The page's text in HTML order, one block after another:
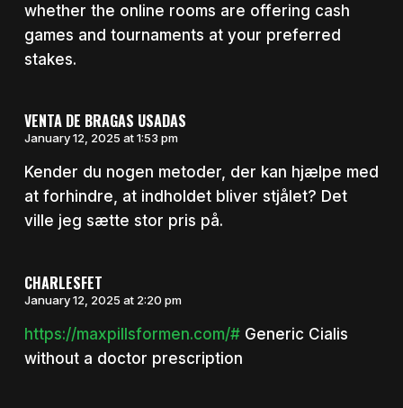
whether the online rooms are offering cash
games and tournaments at your preferred
stakes.
VENTA DE BRAGAS USADAS
January 12, 2025 at 1:53 pm
Kender du nogen metoder, der kan hjælpe med
at forhindre, at indholdet bliver stjålet? Det
ville jeg sætte stor pris på.
CHARLESFET
January 12, 2025 at 2:20 pm
https://maxpillsformen.com/#Generic Cialis
without a doctor prescription